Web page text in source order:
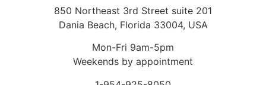
850 Northeast 3rd Street suite 201
Dania Beach, Florida 33004, USA
Mon-Fri 9am-5pm
Weekends by appointment